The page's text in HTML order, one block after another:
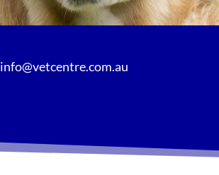
info@vetcentre.com.au